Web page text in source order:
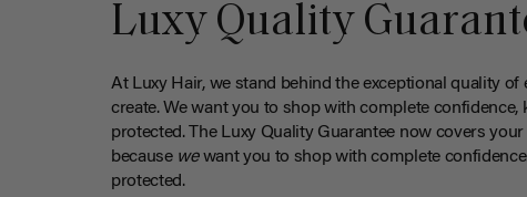
Luxy Quality
At Luxy Hair, we stand behind the exceptional quality of
create. We want you to shop with complete
protected. The Luxy Quality Guarantee now covers
because wewant you to shop with complete
protected.